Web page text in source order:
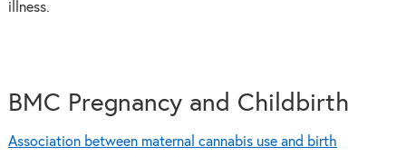
illness.
BMC Pregnancy and Childbirth
Association between maternal cannabis use and birth